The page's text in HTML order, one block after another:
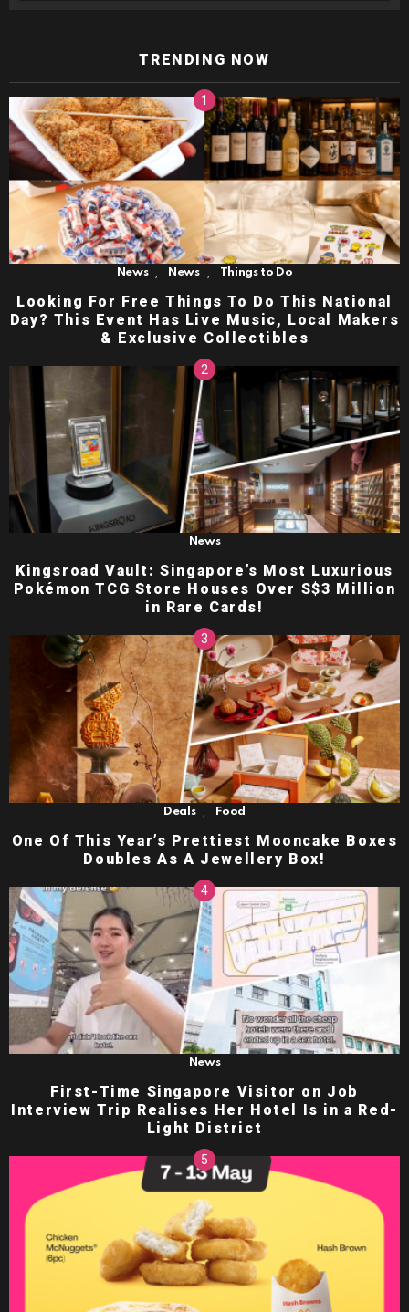
TRENDING NOW
News News Things to Do
Looking For Free Things To Do This National
Day? This Event Has Live Music, Local Makers
& Exclusive Collectibles
News
Kingsroad Vault: Singapore’s Most Luxurious
Pokémon TCG Store Houses Over S$3 Million
in Rare Cards!
Deals Food
One Of This Year’s Prettiest Mooncake Boxes
Doubles As A Jewellery Box!
News
First-Time Singapore Visitor on Job
Interview Trip Realises Her Hotel Is in a Red-
Light District